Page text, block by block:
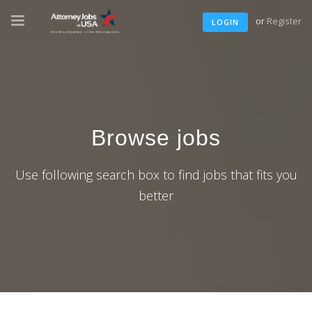
LOGIN or Register
Browse jobs
Use following search box to find jobs that fits you
better